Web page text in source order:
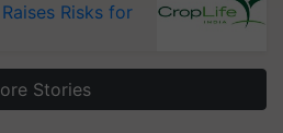
Risks for
Stories